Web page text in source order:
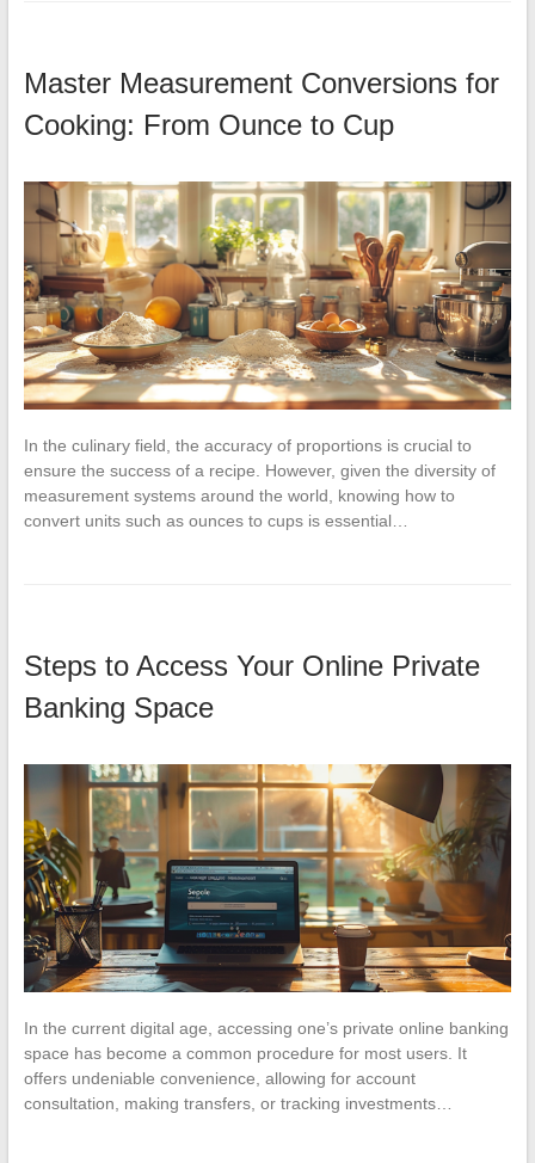
Master Measurement Conversions for
Cooking: From Ounce to Cup
In the culinary field, the accuracy of proportions is crucial to
ensure the success of a recipe. However, given the diversity of
measurement systems around the world, knowing how to
convert units such as ounces to cups is essential…
Steps to Access Your Online Private
Banking Space
In the current digital age, accessing one’s private online banking
space has become a common procedure for most users. It
offers undeniable convenience, allowing for account
consultation, making transfers, or tracking investments…